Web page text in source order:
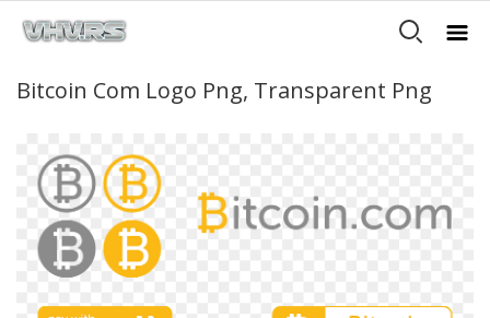
Bitcoin Com Logo Png, Transparent Png